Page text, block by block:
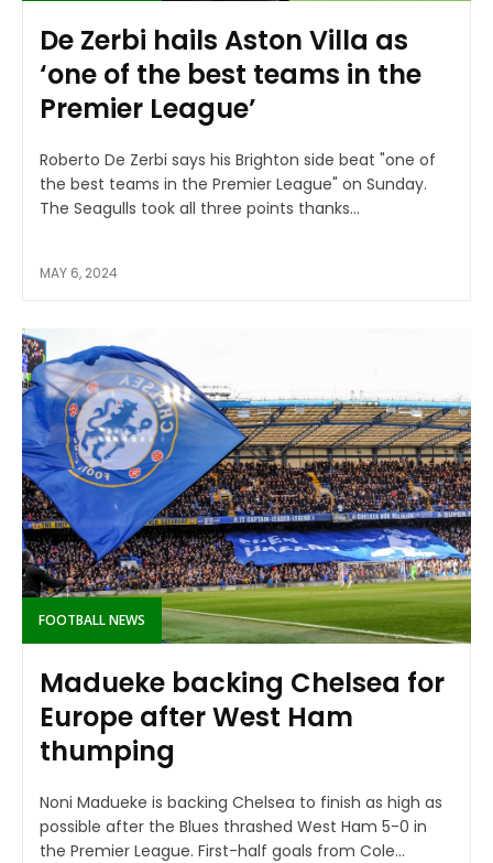
De Zerbi hails Aston Villa as
‘one of the best teams in the
Premier League’
Roberto De Zerbi says his Brighton side beat "one of
the best teams in the Premier League" on Sunday.
The Seagulls took all three points thanks...
MAY 6, 2024
FOOTBALL NEWS
Madueke backing Chelsea for
Europe after West Ham
thumping
Noni Madueke is backing Chelsea to finish as high as
possible after the Blues thrashed West Ham 5-0 in
the Premier League. First-half goals from Cole...